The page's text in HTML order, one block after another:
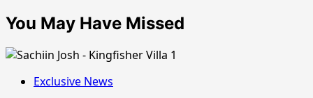
You May Have Missed
Exclusive News